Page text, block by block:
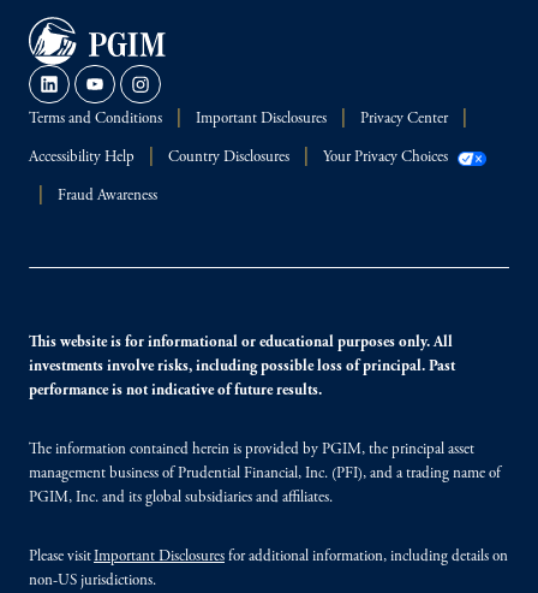
Terms and Conditions Important Disclosures Privacy Center
Accessibility Help Country Disclosures Your Privacy Choices
Fraud Awareness
This website is for informational or educational purposes only. All
investments involve risks, including possible loss of principal. Past
performance is not indicative of future results.
The information contained herein is provided by PGIM, the principal asset
management business of Prudential Financial, Inc. (PFI), and a trading name of
PGIM, Inc. and its global subsidiaries and affiliates.
Please visitImportant Disclosures for additional information, including details on
non-US jurisdictions.